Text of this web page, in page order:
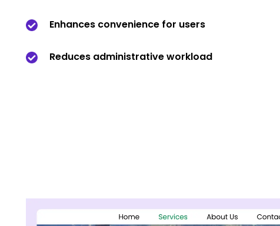
Enhances convenience for users
Reduces administrative workload